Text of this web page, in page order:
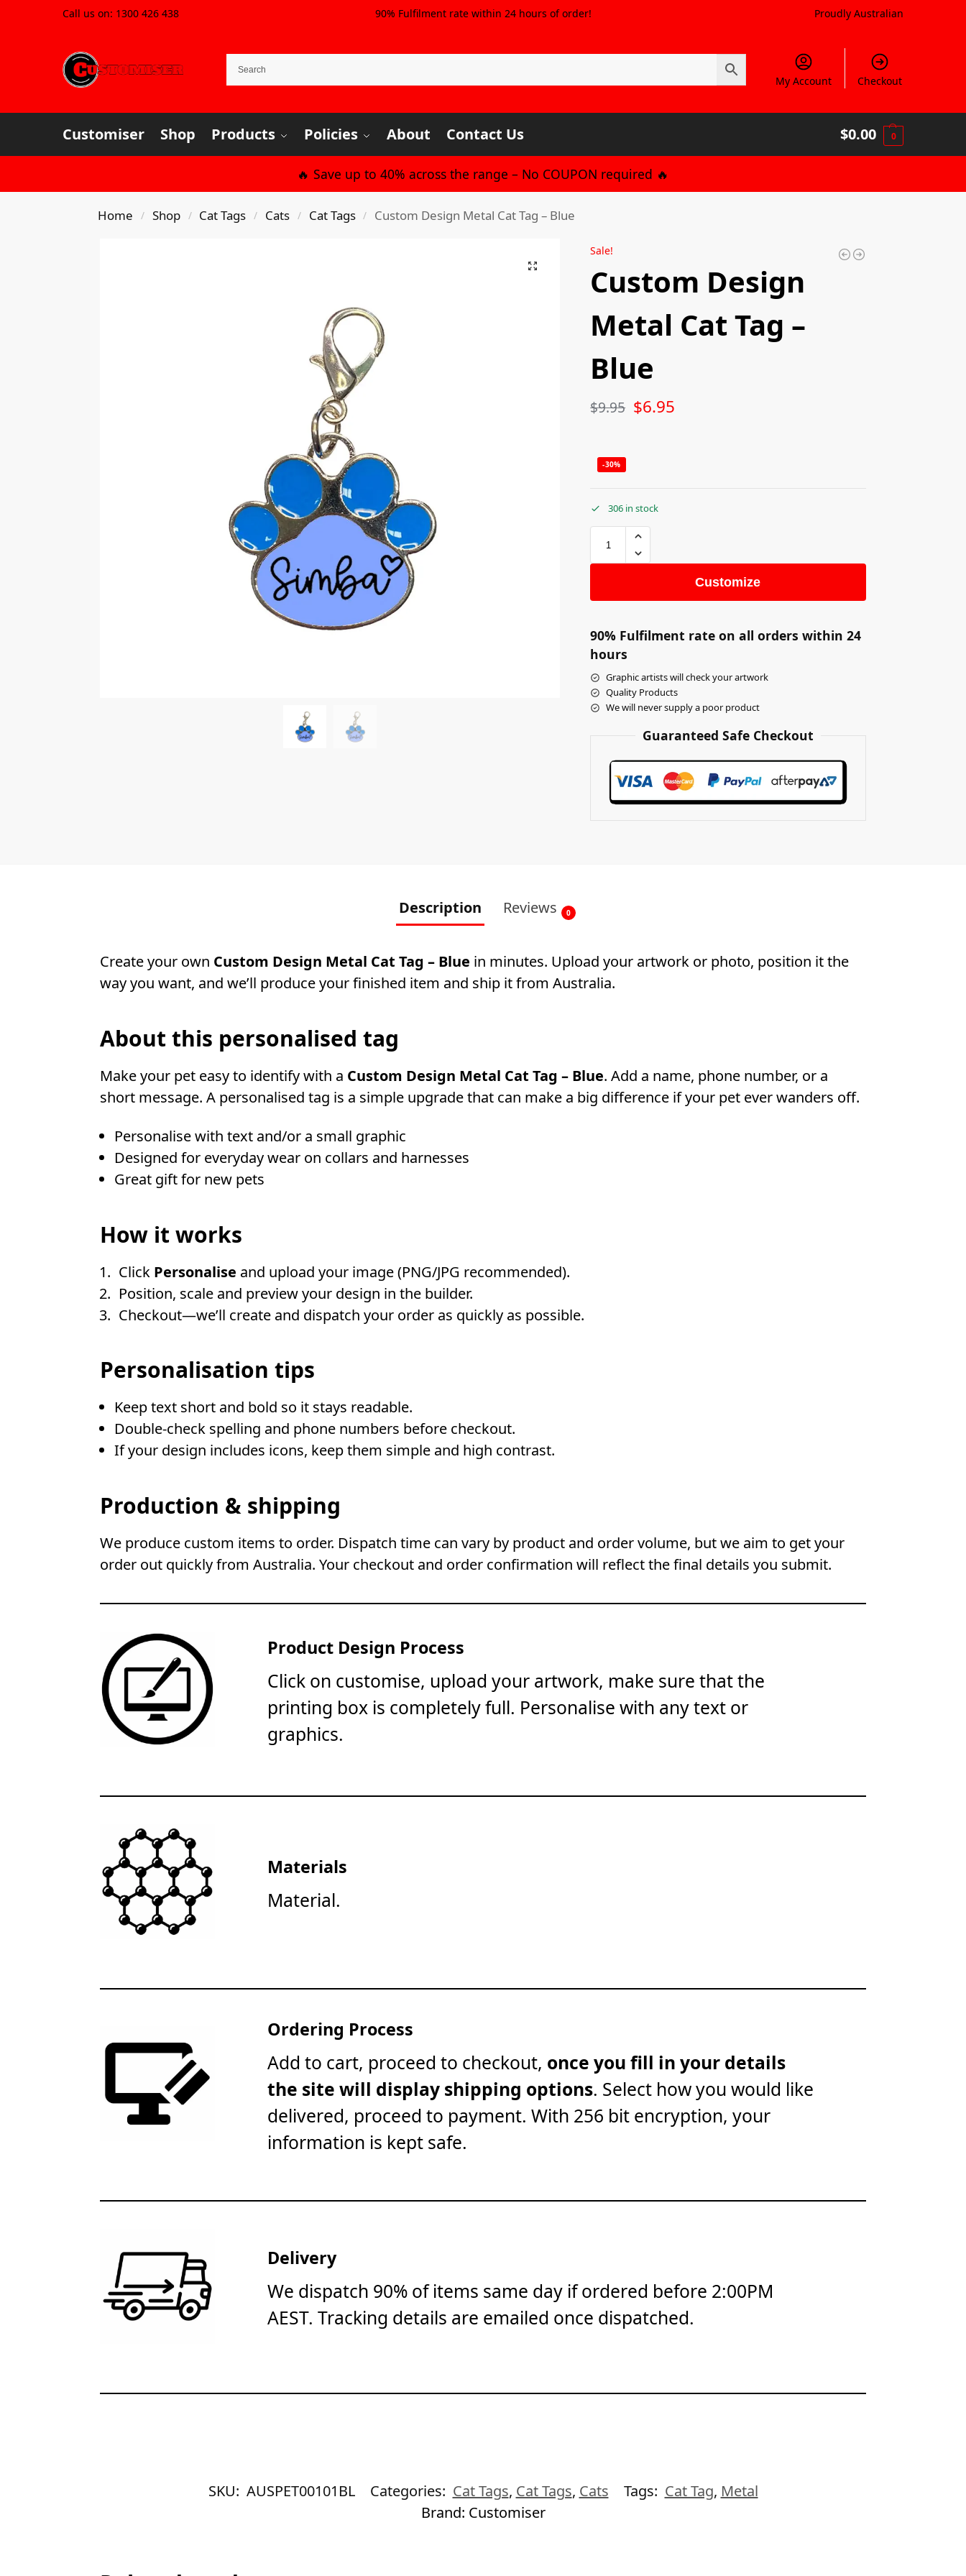
Call us on: 1300 426 438 90% Fulfilment rate within 24 hours of order! Proudly Australian
My Account Checkout
Customiser Shop Products Policies About Contact Us $0.00 0
🔥 Save up to 40% across the range – No COUPON required 🔥
Home / Shop / Cat Tags / Cats / Cat Tags / Custom Design Metal Cat Tag – Blue
Sale!
Custom Design
Metal Cat Tag –
Blue
$9.95 $6.95
-30%
306 in stock
Customize
90% Fulfilment rate on all orders within 24
hours
Graphic artists will check your artwork
Quality Products
We will never supply a poor product
Guaranteed Safe Checkout
Description Reviews 0
Create your own Custom Design Metal Cat Tag – Blue in minutes. Upload your artwork or photo, position it the
way you want, and we’ll produce your finished item and ship it from Australia.
About this personalised tag
Make your pet easy to identify with a Custom Design Metal Cat Tag – Blue. Add a name, phone number, or a
short message. A personalised tag is a simple upgrade that can make a big difference if your pet ever wanders off.
Personalise with text and/or a small graphic
Designed for everyday wear on collars and harnesses
Great gift for new pets
How it works
Click Personalise and upload your image (PNG/JPG recommended).
Position, scale and preview your design in the builder.
Checkout—we’ll create and dispatch your order as quickly as possible.
Personalisation tips
Keep text short and bold so it stays readable.
Double-check spelling and phone numbers before checkout.
If your design includes icons, keep them simple and high contrast.
Production & shipping
We produce custom items to order. Dispatch time can vary by product and order volume, but we aim to get your
order out quickly from Australia. Your checkout and order confirmation will reflect the final details you submit.
Product Design Process
Click on customise, upload your artwork, make sure that the
printing box is completely full. Personalise with any text or
graphics.
Materials
Material.
Ordering Process
Add to cart, proceed to checkout, once you fill in your details
the site will display shipping options. Select how you would like
delivered, proceed to payment. With 256 bit encryption, your
information is kept safe.
Delivery
We dispatch 90% of items same day if ordered before 2:00PM
AEST. Tracking details are emailed once dispatched.
SKU: AUSPET00101BL Categories: Cat Tags, Cat Tags, Cats Tags: Cat Tag, Metal
Brand: Customiser